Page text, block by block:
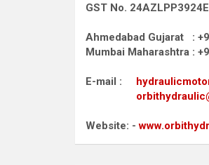
GST No.
Ahmedabad Gujarat :
Mumbai Maharashtra :
E-mail :
Website: -